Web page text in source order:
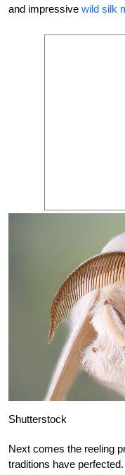
and impressive wild silk
Shutterstock
Next comes the reeling
traditions have